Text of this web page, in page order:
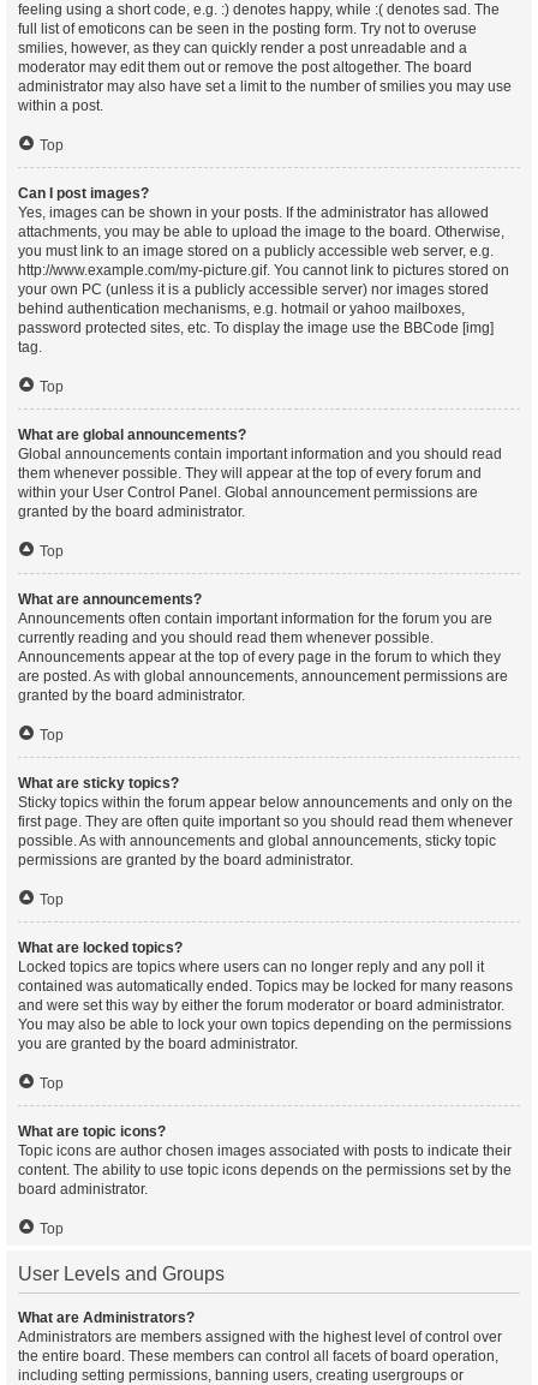
feeling using a short code, e.g. :) denotes happy, while :( denotes sad. The
full list of emoticons can be seen in the posting form. Try not to overuse
smilies, however, as they can quickly render a post unreadable and a
moderator may edit them out or remove the post altogether. The board
administrator may also have set a limit to the number of smilies you may use
within a post.
Top
Can I post images?
Yes, images can be shown in your posts. If the administrator has allowed
attachments, you may be able to upload the image to the board. Otherwise,
you must link to an image stored on a publicly accessible web server, e.g.
http://www.example.com/my-picture.gif. You cannot link to pictures stored on
your own PC (unless it is a publicly accessible server) nor images stored
behind authentication mechanisms, e.g. hotmail or yahoo mailboxes,
password protected sites, etc. To display the image use the BBCode [img]
tag.
Top
What are global announcements?
Global announcements contain important information and you should read
them whenever possible. They will appear at the top of every forum and
within your User Control Panel. Global announcement permissions are
granted by the board administrator.
Top
What are announcements?
Announcements often contain important information for the forum you are
currently reading and you should read them whenever possible.
Announcements appear at the top of every page in the forum to which they
are posted. As with global announcements, announcement permissions are
granted by the board administrator.
Top
What are sticky topics?
Sticky topics within the forum appear below announcements and only on the
first page. They are often quite important so you should read them whenever
possible. As with announcements and global announcements, sticky topic
permissions are granted by the board administrator.
Top
What are locked topics?
Locked topics are topics where users can no longer reply and any poll it
contained was automatically ended. Topics may be locked for many reasons
and were set this way by either the forum moderator or board administrator.
You may also be able to lock your own topics depending on the permissions
you are granted by the board administrator.
Top
What are topic icons?
Topic icons are author chosen images associated with posts to indicate their
content. The ability to use topic icons depends on the permissions set by the
board administrator.
Top
User Levels and Groups
What are Administrators?
Administrators are members assigned with the highest level of control over
the entire board. These members can control all facets of board operation,
including setting permissions, banning users, creating usergroups or